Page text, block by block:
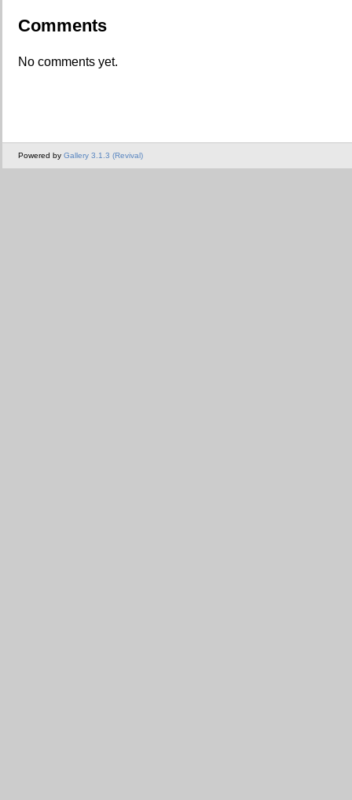
Comments
No comments yet.
Powered by Gallery 3.1.3 (Revival)